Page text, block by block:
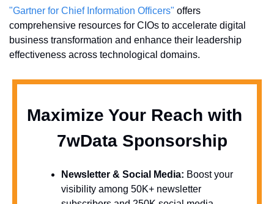
"Gartner for Chief Information Officers" offers
comprehensive resources for CIOs to accelerate digital
business transformation and enhance their leadership
effectiveness across technological domains.
Maximize Your Reach with
  7wData Sponsorship
Newsletter & Social Media: Boost your
visibility among 50K+ newsletter